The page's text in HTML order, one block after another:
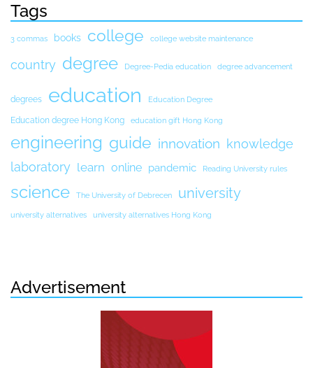
Tags
3 commas books college college website maintenance
country degree Degree-Pedia education degree advancement
degrees education Education Degree
Education degree Hong Kong education gift Hong Kong
engineering guide innovation knowledge
laboratory learn online pandemic Reading University rules
science The University of Debrecen university
university alternatives university alternatives Hong Kong
Advertisement